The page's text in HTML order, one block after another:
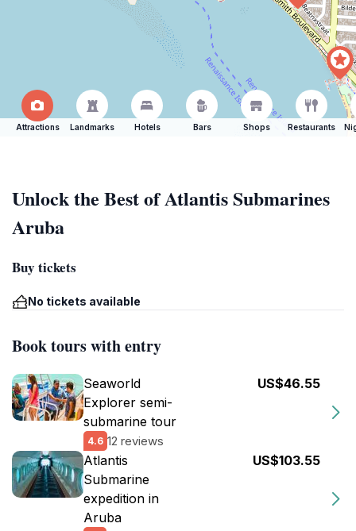
Attractions Landmarks Hotels Bars Shops Restaurants
Unlock the Best of Atlantis Submarines
Aruba
Buy tickets
No tickets available
Book tours with entry
Seaworld
Explorer semi-
submarine tour
4.6 12 reviews
US$46.55
Atlantis
Submarine
expedition in
Aruba
US$103.55